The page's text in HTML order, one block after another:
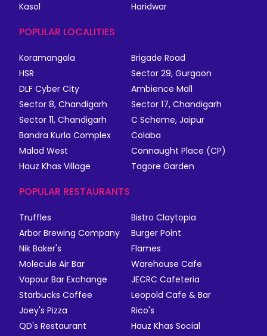
Kasol
Haridwar
POPULAR LOCALITIES
Koramangala
Brigade Road
HSR
Sector 29, Gurgaon
DLF Cyber City
Ambience Mall
Sector 8, Chandigarh
Sector 17, Chandigarh
Sector 11, Chandigarh
C Scheme, Jaipur
Bandra Kurla Complex
Colaba
Malad West
Connaught Place (CP)
Hauz Khas Village
Tagore Garden
POPULAR RESTAURANTS
Truffles
Bistro Claytopia
Arbor Brewing Company
Burger Point
Nik Baker's
Flames
Molecule Air Bar
Warehouse Cafe
Vapour Bar Exchange
JECRC Cafeteria
Starbucks Coffee
Leopold Cafe & Bar
Joey's Pizza
Rico's
QD's Restaurant
Hauz Khas Social